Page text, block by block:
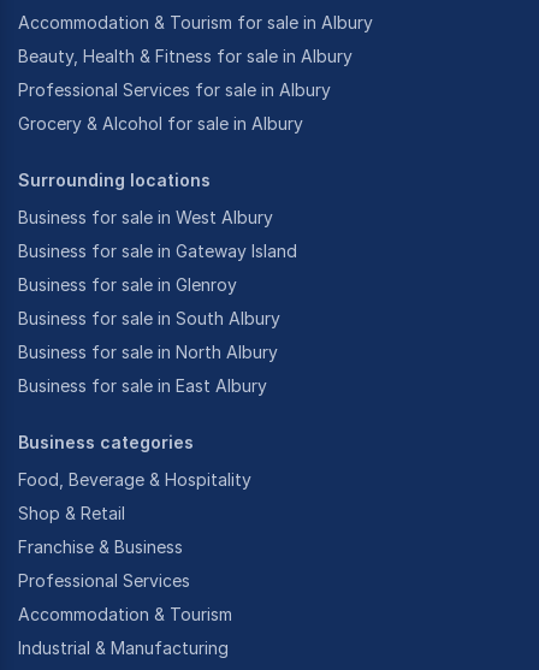
Accommodation & Tourism for sale in Albury
Beauty, Health & Fitness for sale in Albury
Professional Services for sale in Albury
Grocery & Alcohol for sale in Albury
Surrounding locations
Business for sale in West Albury
Business for sale in Gateway Island
Business for sale in Glenroy
Business for sale in South Albury
Business for sale in North Albury
Business for sale in East Albury
Business categories
Food, Beverage & Hospitality
Shop & Retail
Franchise & Business
Professional Services
Accommodation & Tourism
Industrial & Manufacturing